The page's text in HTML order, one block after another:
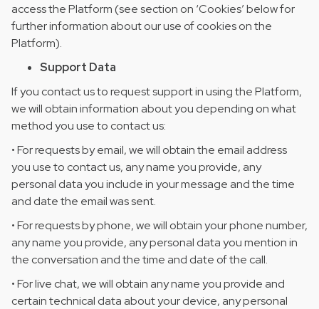
access the Platform (see section on ‘Cookies’ below for
further information about our use of cookies on the
Platform).
Support Data
If you contact us to request support in using the Platform,
we will obtain information about you depending on what
method you use to contact us:
• For requests by email, we will obtain the email address
you use to contact us, any name you provide, any
personal data you include in your message and the time
and date the email was sent.
• For requests by phone, we will obtain your phone number,
any name you provide, any personal data you mention in
the conversation and the time and date of the call.
• For live chat, we will obtain any name you provide and
certain technical data about your device, any personal